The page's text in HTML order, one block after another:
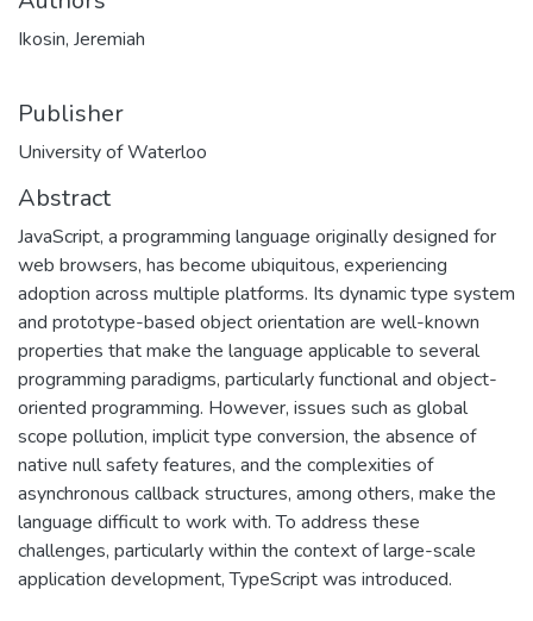
Ikosin, Jeremiah
Publisher
University of Waterloo
Abstract
JavaScript, a programming language originally designed for
web browsers, has become ubiquitous, experiencing
adoption across multiple platforms. Its dynamic type system
and prototype-based object orientation are well-known
properties that make the language applicable to several
programming paradigms, particularly functional and object-
oriented programming. However, issues such as global
scope pollution, implicit type conversion, the absence of
native null safety features, and the complexities of
asynchronous callback structures, among others, make the
language difficult to work with. To address these
challenges, particularly within the context of large-scale
application development, TypeScript was introduced.